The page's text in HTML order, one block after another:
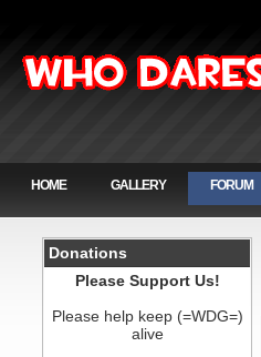
HOME GALLERY FORUM
Donations
Please Support Us!
Please help keep (=WDG=)
alive